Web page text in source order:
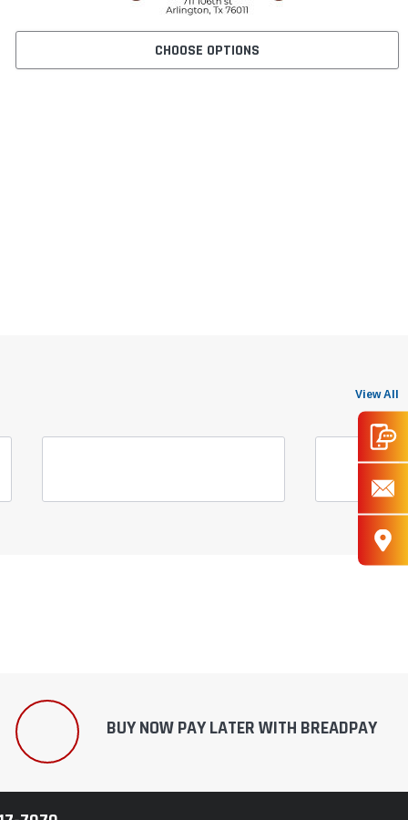
CHOOSE OPTIONS
View All
BUY NOW PAY LATER WITH BREADPAY